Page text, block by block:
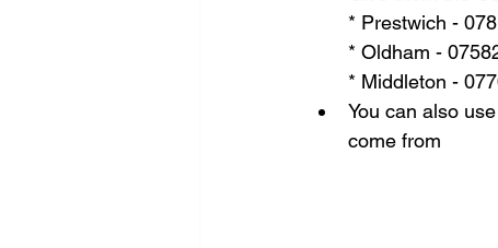
* Prestwich -
* Oldham -
* Middleton -
You can also
come from